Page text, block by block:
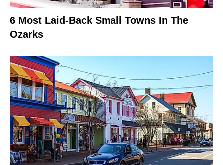
6 Most Laid-Back Small Towns In The
Ozarks